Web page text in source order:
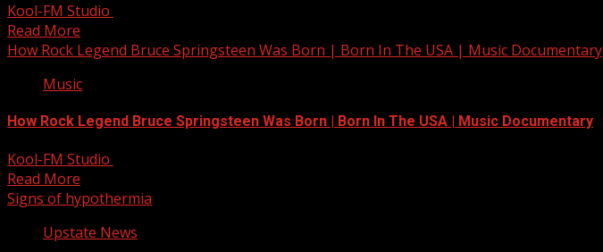
Kool-FM Studio
Read More
How Rock Legend Bruce Springsteen Was Born | Born In The USA | Music Documentary
Music
How Rock Legend Bruce Springsteen Was Born | Born In The USA | Music Documentary
Kool-FM Studio
Read More
Signs of hypothermia
Upstate News